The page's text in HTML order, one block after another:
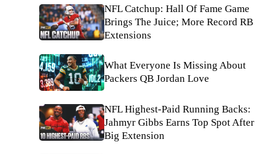
NFL Catchup: Hall Of Fame Game
Brings The Juice; More Record RB
Extensions
What Everyone Is Missing About
Packers QB Jordan Love
NFL Highest-Paid Running Backs:
Jahmyr Gibbs Earns Top Spot After
Big Extension